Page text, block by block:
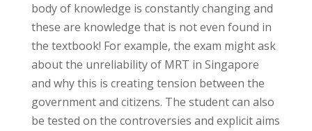
body of knowledge is constantly changing and
these are knowledge that is not even found in
the textbook! For example, the exam might ask
about the unreliability of MRT in Singapore
and why this is creating tension between the
government and citizens. The student can also
be tested on the controversies and explicit aims